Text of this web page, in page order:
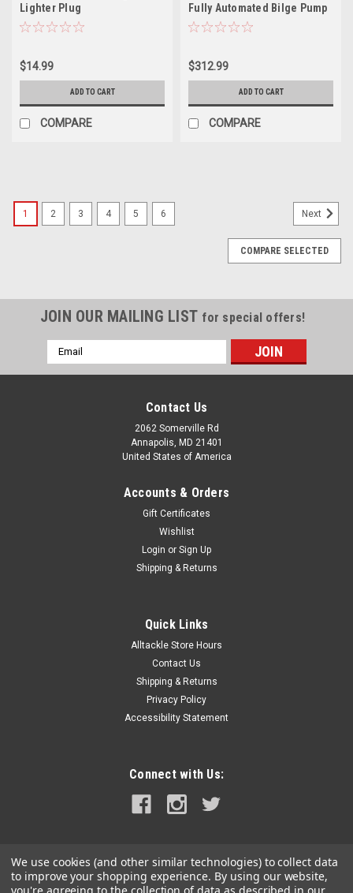
Lighter Plug
$14.99
ADD TO CART
COMPARE
Fully Automated Bilge Pump
- 12V
$312.99
ADD TO CART
COMPARE
8297-BLU
Contura Switch ActuatorColor: GrayNumber of
Lenses:SingleMounts on any Blue Sea Systems' Contura
Switch Constructed of thermal plastic polycarbonate with a
hard nylon surface overlay For each embedded LED there is a
corresponding number of lenses...
ADD TO CART
1 2 3 4 5 6 Next
COMPARE SELECTED
JOIN OUR MAILING LIST for special offers!
Email
Address
Contact Us
2062 Somerville Rd
Annapolis, MD 21401
United States of America
Accounts & Orders
Gift Certificates
Wishlist
Login or Sign Up
Shipping & Returns
Quick Links
Alltackle Store Hours
Contact Us
Shipping & Returns
Privacy Policy
Accessibility Statement
Connect with Us:
We use cookies (and other similar technologies) to collect data
to improve your shopping experience. By using our website,